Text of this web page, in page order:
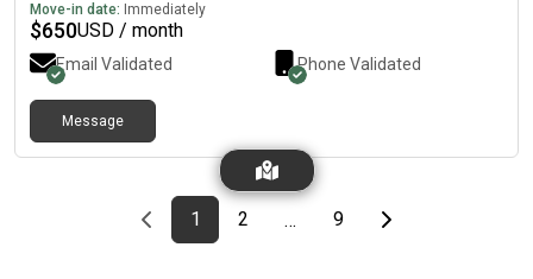
Move-in date: Immediately
$650USD / month
Email Validated Phone Validated
Message
Previous page
page
1First page
page
2 … page
9Last pageNext page